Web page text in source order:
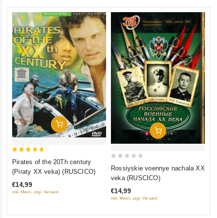
Add To Cart
Pirates of the 20Th century
(Piraty XX veka) (RUSCICO)
€14,99
inkl. Mwst., zzgl. Versand
Add To Cart
5
Rossiyskie voennye nachala XX
veka (RUSCICO)
€14,99
inkl. Mwst., zzgl. Versand